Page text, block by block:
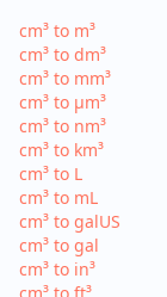
cm³ to m³
cm³ to dm³
cm³ to mm³
cm³ to µm³
cm³ to nm³
cm³ to km³
cm³ to L
cm³ to mL
cm³ to galUS
cm³ to gal
cm³ to in³